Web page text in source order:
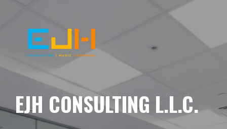
EJH CONSULTING L.L.C.